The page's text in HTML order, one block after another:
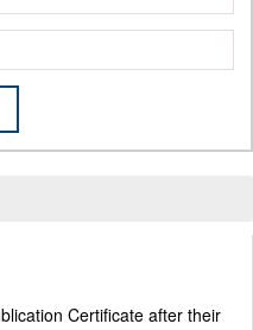
Certificate after their